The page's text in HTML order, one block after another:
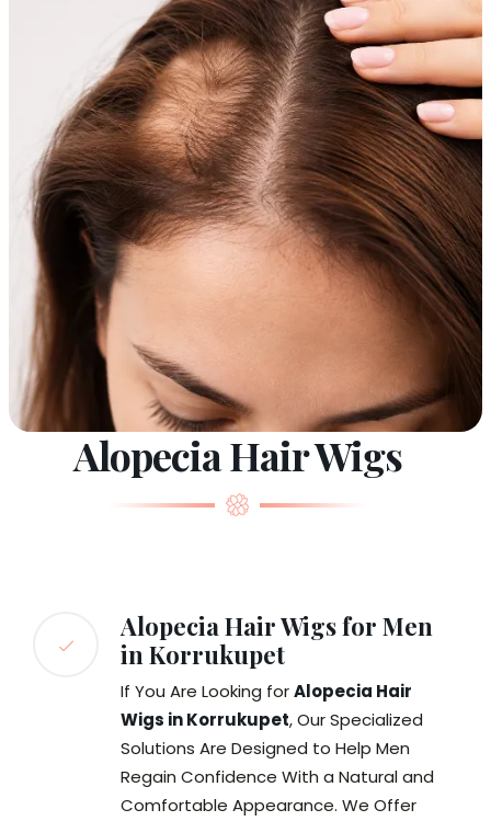
Alopecia Hair Wigs
Alopecia Hair Wigs for Men
in Korrukupet
If You Are Looking forAlopecia Hair
Wigs in Korrukupet, Our Specialized
Solutions Are Designed to Help Men
Regain Confidence With a Natural and
Comfortable Appearance. We Offer